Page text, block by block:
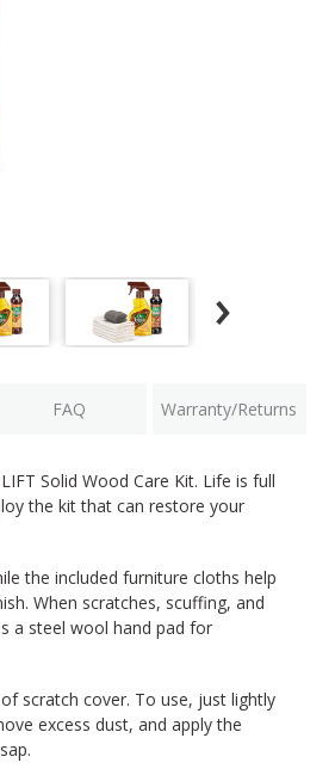
FAQ Warranty/Returns
Solid Wood Care Kit. Life is full
the kit that can restore your
the included furniture cloths help
When scratches, scuffing, and
a steel wool hand pad for
scratch cover. To use, just lightly
excess dust, and apply the